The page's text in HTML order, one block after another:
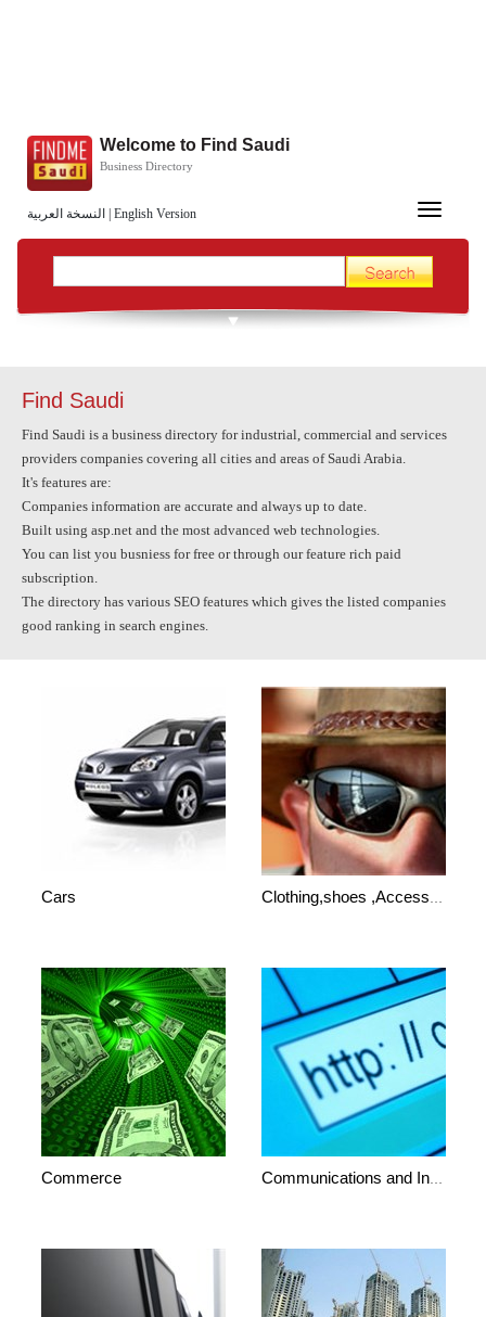
النسخة العربية English Version
Welcome to Find Saudi
Business Directory
Toggle
Find Saudi
Find Saudi is a business directory for industrial, commercial and services
providers companies covering all cities and areas ofSaudi Arabia
It's features are:
Companies information are accurate and always up to date.
Built using asp.net and the most advanced web technologies.
You can list you busniess for free or through our feature rich paid
subscription.
The directory has various SEO features which gives the listed companies
good ranking in search engines.
Cars
Commerce Communications and Internet